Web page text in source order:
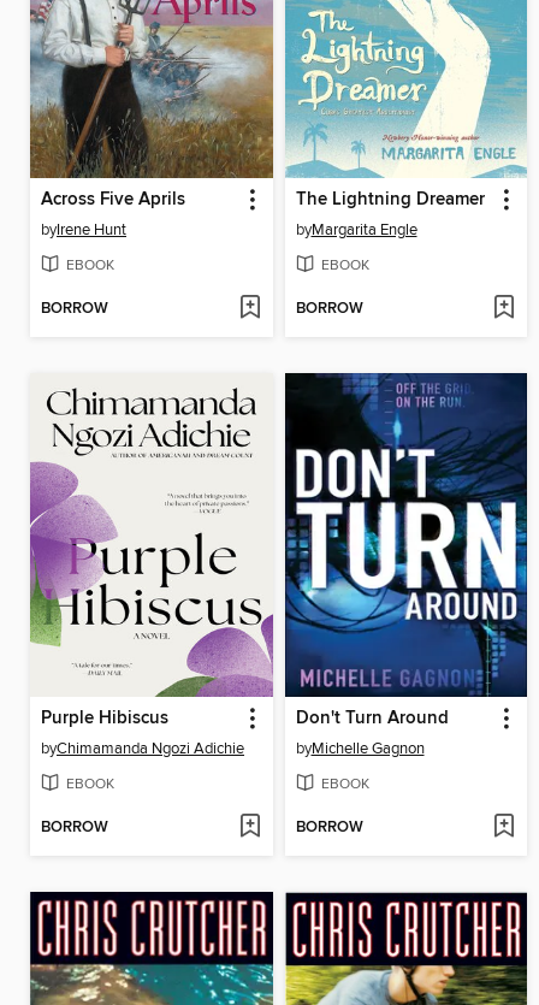
Across Five Aprils
byIrene Hunt
EBOOK
BORROW
The Lightning Dreamer
byMargarita Engle
EBOOK
BORROW
Purple Hibiscus
byChimamanda Ngozi Adichie
EBOOK
BORROW
Don't Turn Around
byMichelle Gagnon
EBOOK
BORROW